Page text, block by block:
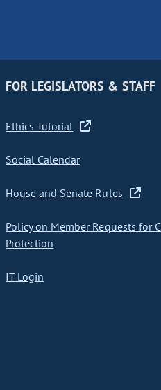
FOR LEGISLATORS & STAFF
Ethics Tutorial
Social Calendar
House and Senate Rules
Policy on Member Requests for
Protection
IT Login